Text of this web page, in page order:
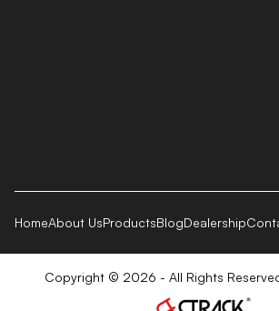
HomeAbout UsProductsBlogDealership
Copyright © 2026 - All Rights Reserved